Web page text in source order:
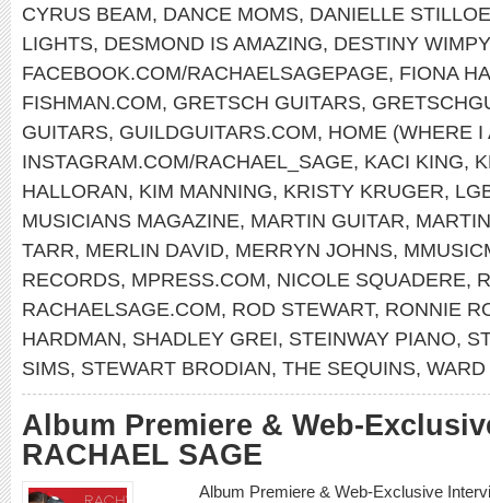
CYRUS BEAM, DANCE MOMS, DANIELLE STILLOE
LIGHTS, DESMOND IS AMAZING, DESTINY
FACEBOOK.COM/RACHAELSAGEPAGE, FIONA
FISHMAN.COM, GRETSCH GUITARS,
GUITARS, GUILDGUITARS.COM, HOME (WHERE I
INSTAGRAM.COM/RACHAEL_SAGE, KACI KING,
HALLORAN, KIM MANNING, KRISTY KRUGER,
MUSICIANS MAGAZINE, MARTIN GUITAR,
TARR, MERLIN DAVID, MERRYN JOHNS,
RECORDS, MPRESS.COM, NICOLE SQUADERE,
RACHAELSAGE.COM, ROD STEWART, RONNIE
HARDMAN, SHADLEY GREI, STEINWAY PIANO,
SIMS, STEWART BRODIAN, THE SEQUINS,
Album Premiere & Web-
RACHAEL SAGE
Album Premiere & Web-Exclusive